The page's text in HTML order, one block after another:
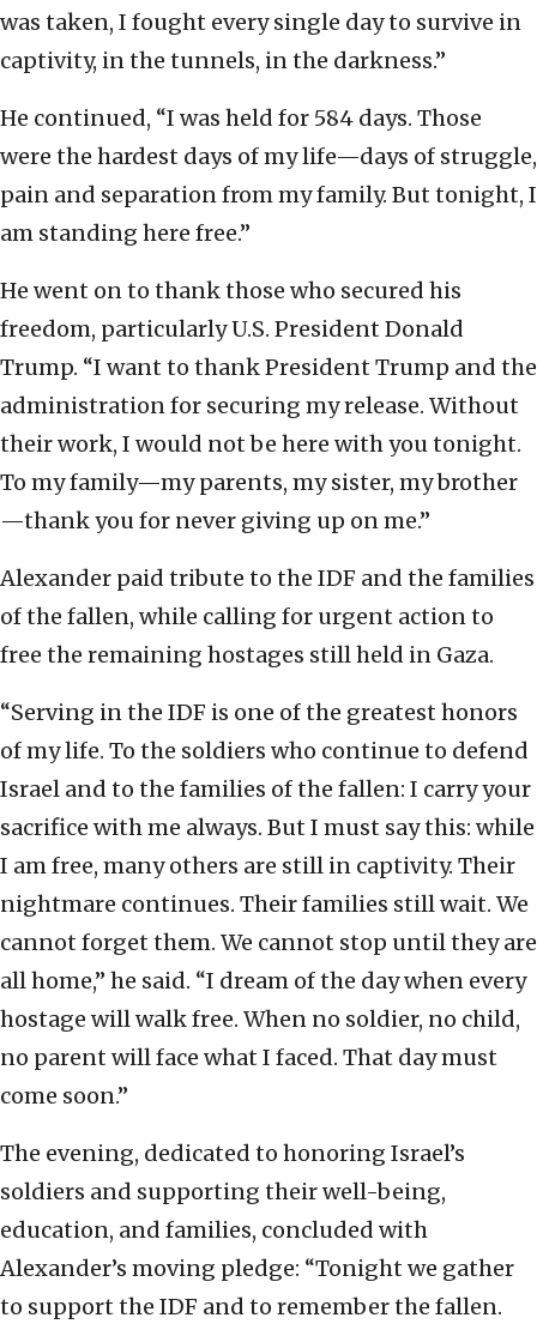
was taken, I fought every single day to survive in
captivity, in the tunnels, in the darkness.”
He continued, “I was held for 584 days. Those
were the hardest days of my life—days of struggle,
pain and separation from my family. But tonight, I
am standing here free.”
He went on to thank those who secured his
freedom, particularly U.S. President Donald
Trump. “I want to thank President Trump and the
administration for securing my release. Without
their work, I would not be here with you tonight.
To my family—my parents, my sister, my brother
—thank you for never giving up on me.”
Alexander paid tribute to the IDF and the families
of the fallen, while calling for urgent action to
free the remaining hostages still held in Gaza.
“Serving in the IDF is one of the greatest honors
of my life. To the soldiers who continue to defend
Israel and to the families of the fallen: I carry your
sacrifice with me always. But I must say this: while
I am free, many others are still in captivity. Their
nightmare continues. Their families still wait. We
cannot forget them. We cannot stop until they are
all home,” he said. “I dream of the day when every
hostage will walk free. When no soldier, no child,
no parent will face what I faced. That day must
come soon.”
The evening, dedicated to honoring Israel’s
soldiers and supporting their well-being,
education, and families, concluded with
Alexander’s moving pledge: “Tonight we gather
to support the IDF and to remember the fallen.